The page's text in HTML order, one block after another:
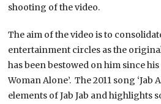
shooting of the video.
The aim of the video is to
entertainment circles as the original
has been bestowed on him since his
Woman Alone’. The 2011 song ‘Jab
elements of Jab Jab and highlights